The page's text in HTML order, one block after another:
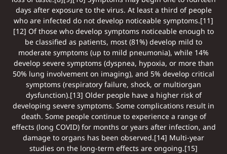
days after exposure to the virus. At least a third of people
who are infected do not develop noticeable symptoms.[11]
[12] Of those who develop symptoms noticeable enough to
be classified as patients, most (81%) develop mild to
moderate symptoms (up to mild pneumonia), while 14%
develop severe symptoms (dyspnea, hypoxia, or more than
50% lung involvement on imaging), and 5% develop critical
symptoms (respiratory failure, shock, or multiorgan
dysfunction).[13] Older people have a higher risk of
developing severe symptoms. Some complications result in
death. Some people continue to experience a range of
effects (long COVID) for months or years after infection, and
damage to organs has been observed.[14] Multi-year
studies on the long-term effects are ongoing.[15]